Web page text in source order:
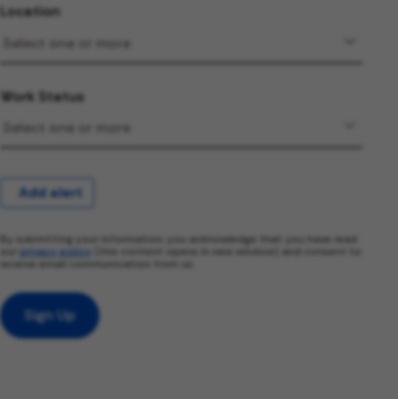
Location
Work Status
Add alert
By submitting your information, you acknowledge that you have read
privacy policy
(this content opens in new window) and consent to
receive email communication from us.
Sign Up